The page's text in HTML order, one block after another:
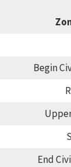
Begin
End